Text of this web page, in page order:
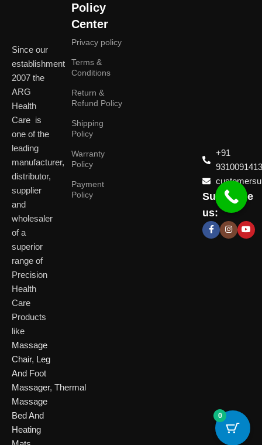
Since our
establishment
2007 the
ARG
Health
Care is
one of the
leading
manufacturer,
distributor,
supplier
and
wholesaler
of a
superior
range of
Precision
Health
Care
Products
like
Massage
Chair, Leg
And Foot
Massager, Thermal
Massage
Bed And
Heating
Policy
Center
Privacy policy
Terms &
Conditions
Return &
Refund Policy
Shipping
Policy
Warranty
Policy
Payment
Policy
Shop No. 3,
+91
9310091413
Subscribe
us:
0